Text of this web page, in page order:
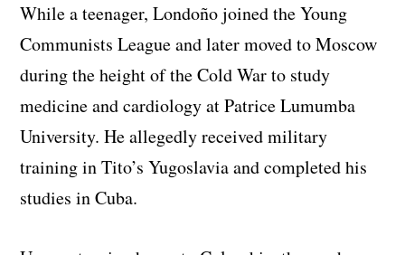
While a teenager, Londoño joined the Young
Communists League and later moved to Moscow
during the height of the Cold War to study
medicine and cardiology at Patrice Lumumba
University. He allegedly received military
training in Tito’s Yugoslavia and completed his
studies in Cuba.